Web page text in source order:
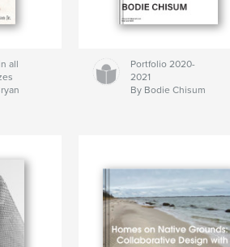
all
Portfolio 2020-
2021
By Bodie Chisum